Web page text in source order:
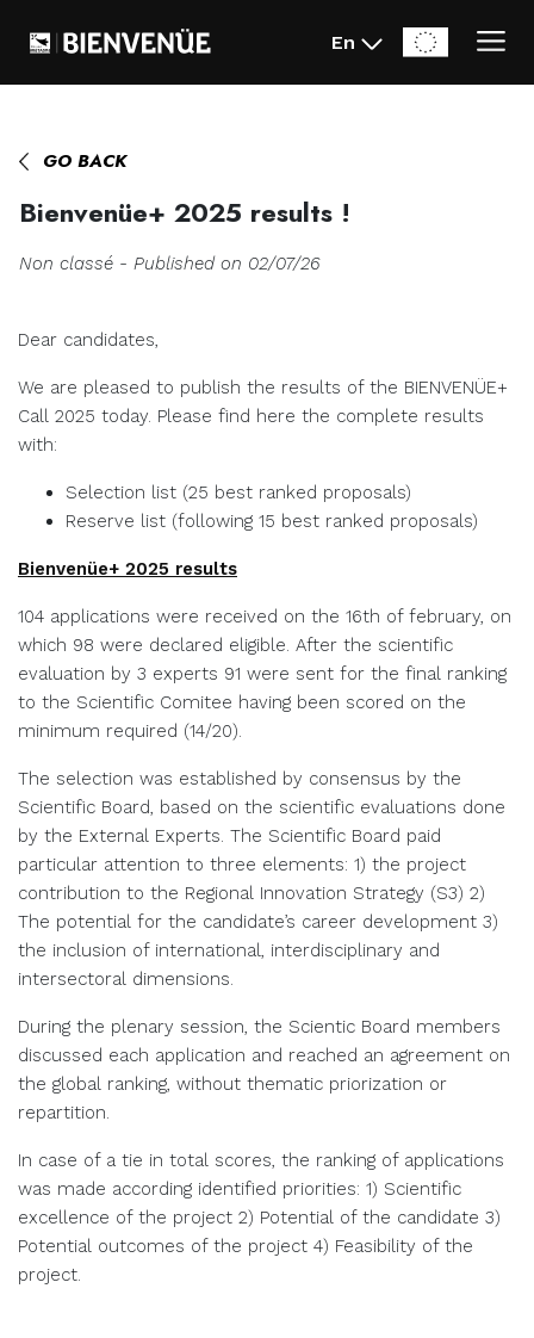
En
GO BACK
Bienvenüe+ 2025 results !
Non classé - Published on 02/07/26
Dear candidates,
We are pleased to publish the results of the BIENVENÜE+
Call 2025 today. Please find here the complete results
with:
Selection list (25 best ranked proposals)
Reserve list (following 15 best ranked proposals)
Bienvenüe+ 2025 results
104 applications were received on the 16th of february, on
which 98 were declared eligible. After the scientific
evaluation by 3 experts 91 were sent for the final ranking
to the Scientific Comitee having been scored on the
minimum required (14/20).
The selection was established by consensus by the
Scientific Board, based on the scientific evaluations done
by the External Experts. The Scientific Board paid
particular attention to three elements: 1) the project
contribution to the Regional Innovation Strategy (S3) 2)
The potential for the candidate’s career development 3)
the inclusion of international, interdisciplinary and
intersectoral dimensions.
During the plenary session, the Scientic Board members
discussed each application and reached an agreement on
the global ranking, without thematic priorization or
repartition.
In case of a tie in total scores, the ranking of applications
was made according identified priorities: 1) Scientific
excellence of the project 2) Potential of the candidate 3)
Potential outcomes of the project 4) Feasibility of the
project.